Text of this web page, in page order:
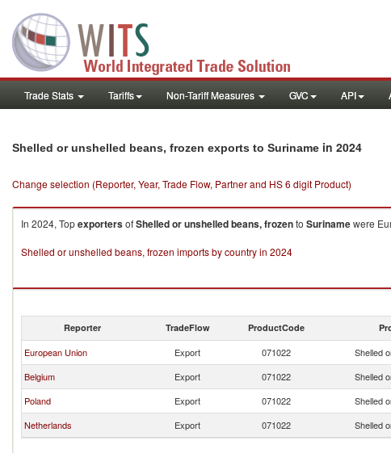
Trade Stats Tariffs Non-Tariff Measures GVC API
Shelled or unshelled beans, frozen exports to Suriname in 2024
Change selection (Reporter, Year, Trade Flow, Partner and HS 6 digit Product)
In 2024, TopexportersofShelled or unshelled beans, frozento Surinamewere
Shelled or unshelled beans, frozen imports by country in 2024
Reporter TradeFlow ProductCode
European Union Export 071022 Shelled
Belgium
Export 071022 Shelled
Poland
Export 071022 Shelled
Netherlands
Export 071022 Shelled